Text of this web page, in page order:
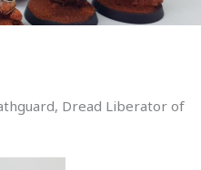
Dread Liberator of